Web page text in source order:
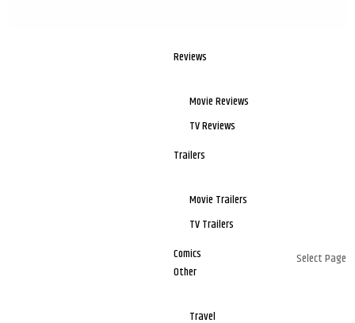
Reviews
Movie Reviews
TV Reviews
Trailers
Movie Trailers
TV Trailers
Comics
Other
Travel
Select Page